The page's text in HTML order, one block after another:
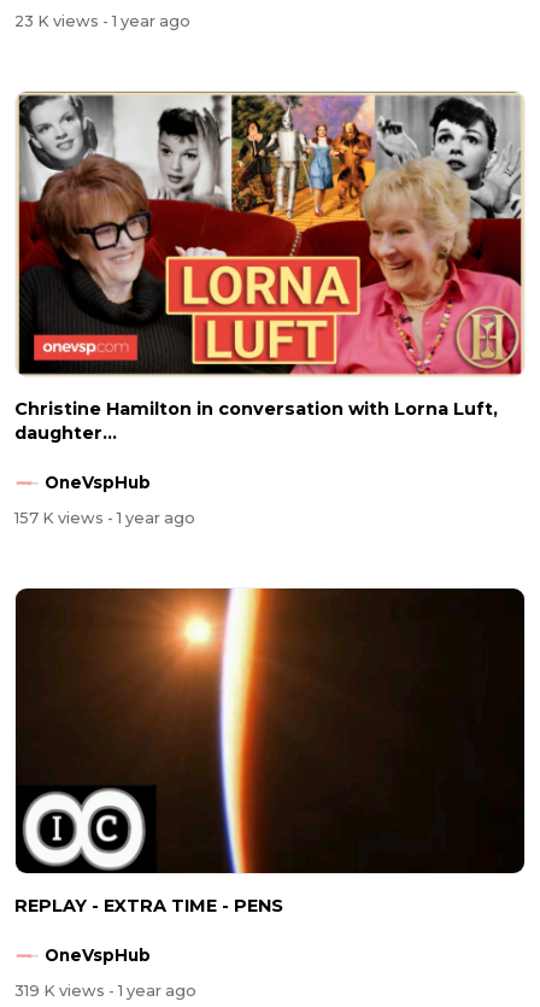
23 K views - 1 year ago
Christine Hamilton in conversation with Lorna Luft,
daughter...
OneVspHub
157 K views - 1 year ago
REPLAY - EXTRA TIME - PENS
OneVspHub
319 K views - 1 year ago